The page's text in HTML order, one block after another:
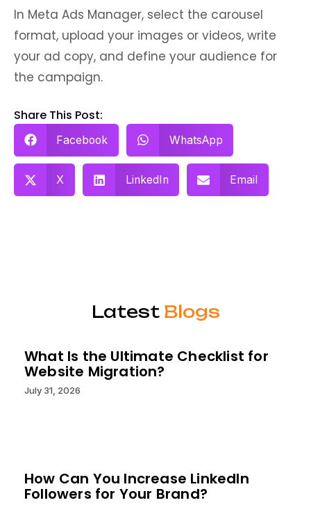
In Meta Ads Manager, select the carousel
format, upload your images or videos, write
your ad copy, and define your audience for
the campaign.
Share This Post:
Facebook WhatsApp
X LinkedIn Email
Latest Blogs
What Is the Ultimate Checklist for
Website Migration?
July 31, 2026
How Can You Increase LinkedIn
Followers for Your Brand?